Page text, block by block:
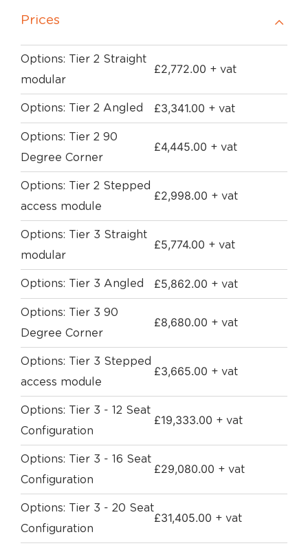
Prices
Options: Tier 2 Straight
modular
£2,772.00 + vat
Options: Tier 2 Angled £3,341.00 + vat
Options: Tier 2 90
Degree Corner
£4,445.00 + vat
Options: Tier 2 Stepped
access module
£2,998.00 + vat
Options: Tier 3 Straight
modular
£5,774.00 + vat
Options: Tier 3 Angled £5,862.00 + vat
Options: Tier 3 90
Degree Corner
£8,680.00 + vat
Options: Tier 3 Stepped
access module
£3,665.00 + vat
Options: Tier 3 - 12 Seat
Configuration
£19,333.00 + vat
Options: Tier 3 - 16 Seat
Configuration
£29,080.00 + vat
Options: Tier 3 - 20 Seat
Configuration
£31,405.00 + vat